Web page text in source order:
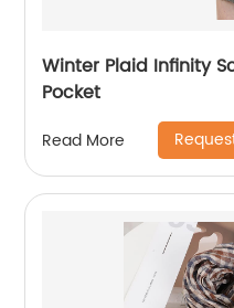
Winter Plaid Infinity
Pocket
Read More